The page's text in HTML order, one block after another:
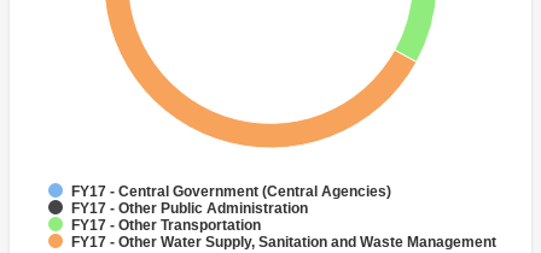
FY17 - Central Government (Central Agencies)
FY17 - Other Public Administration
FY17 - Other Transportation
FY17 - Other Water Supply, Sanitation and Waste Management